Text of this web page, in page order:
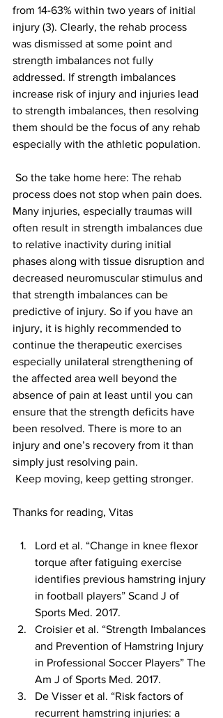
from 14-63% within two years of initial
injury (3). Clearly, the rehab process
was dismissed at some point and
strength imbalances not fully
addressed. If strength imbalances
increase risk of injury and injuries lead
to strength imbalances, then resolving
them should be the focus of any rehab
especially with the athletic population.
process does not stop when pain does.
Many injuries, especially traumas will
often result in strength imbalances due
to relative inactivity during initial
phases along with tissue disruption and
decreased neuromuscular stimulus and
that strength imbalances can be
predictive of injury. So if you have an
injury, it is highly recommended to
continue the therapeutic exercises
especially unilateral strengthening of
the affected area well beyond the
absence of pain at least until you can
ensure that the strength deficits have
been resolved. There is more to an
injury and one’s recovery from it than
simply just resolving pain.
Keep moving, keep getting stronger.
Thanks for reading, Vitas
Lord et al. “Change in knee flexor
torque after fatiguing exercise
identifies previous hamstring injury
in football players” Scand J of
Sports Med. 2017.
Croisier et al. “Strength Imbalances
and Prevention of Hamstring Injury
in Professional Soccer Players” The
Am J of Sports Med. 2017.
De Visser et al. “Risk factors of
recurrent hamstring injuries: a